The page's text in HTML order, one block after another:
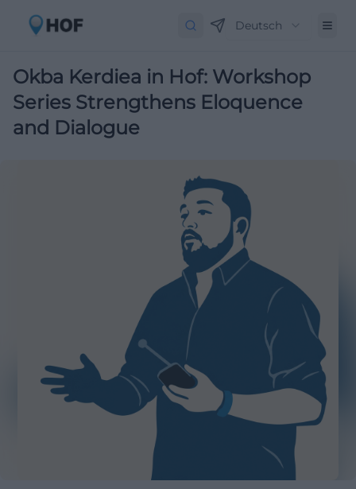
Deutsch
Okba Kerdiea in Hof: Workshop
Series Strengthens Eloquence
and Dialogue